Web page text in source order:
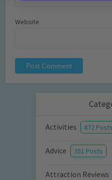
Website
Activities 872 Posts
Advice 351 Posts
Attraction Reviews